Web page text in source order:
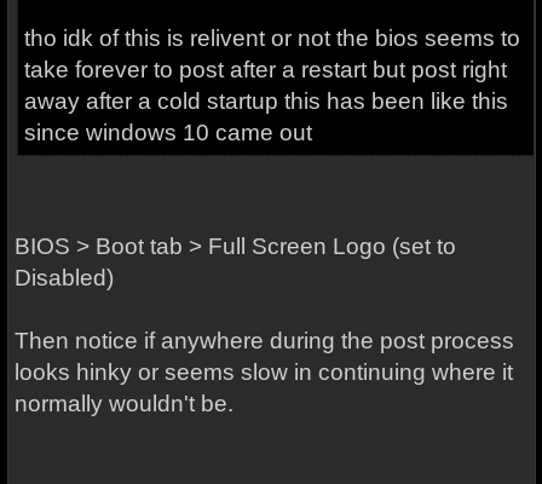
tho idk of this is relivent or not the bios seems to
take forever to post after a restart but post right
away after a cold startup this has been like this
since windows 10 came out
BIOS > Boot tab > Full Screen Logo (set to
Disabled)
Then notice if anywhere during the post process
looks hinky or seems slow in continuing where it
normally wouldn't be.